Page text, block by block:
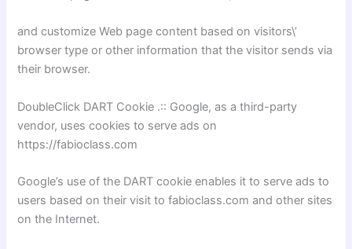
and customize Web page content based on visitors\’
browser type or other information that the visitor sends via
their browser.
DoubleClick DART Cookie .:: Google, as a third-party
vendor, uses cookies to serve ads on
https://fabioclass.com
Google’s use of the DART cookie enables it to serve ads to
users based on their visit to fabioclass.com and other sites
on the Internet.